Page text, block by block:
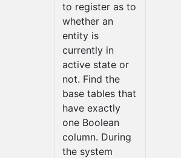
to register as to
whether an
entity is
currently in
active state or
not. Find the
base tables that
have exactly
one Boolean
column. During
the system